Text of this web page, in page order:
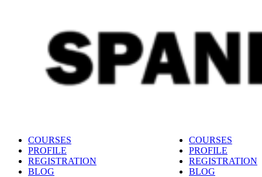
Spanish language learning platform 🇪🇦
Learn Spanish online with Maestro24
COURSES
PROFILE
REGISTRATION
BLOG
COURSES
PROFILE
REGISTRATION
BLOG